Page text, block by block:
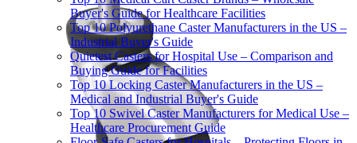
Buyer's Guide for Healthcare Facilities
Top 10 Polyurethane Caster Manufacturers in the US –
Industrial Buyer's Guide
Quietest Casters for Hospital Use – Comparison and
Buying Guide for Facilities
Top 10 Locking Caster Manufacturers in the US –
Medical and Industrial Buyer's Guide
Top 10 Swivel Caster Manufacturers for Medical Use –
Healthcare Procurement Guide